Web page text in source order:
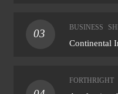
03
BUSINESS
Continental
FORTHRIGHT